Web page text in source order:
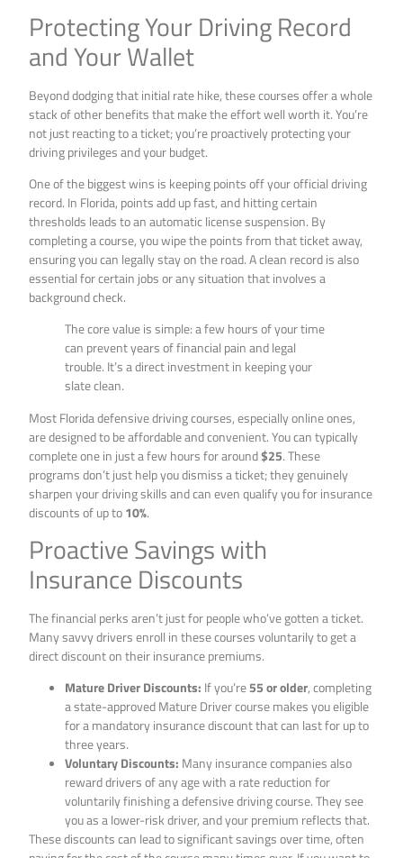
Protecting Your Driving Record
and Your Wallet
Beyond dodging that initial rate hike, these courses offer a whole
stack of other benefits that make the effort well worth it. You’re
not just reacting to a ticket; you’re proactively protecting your
driving privileges and your budget.
One of the biggest wins is keeping points off your official driving
record. In Florida, points add up fast, and hitting certain
thresholds leads to an automatic license suspension. By
completing a course, you wipe the points from that ticket away,
ensuring you can legally stay on the road. A clean record is also
essential for certain jobs or any situation that involves a
background check.
The core value is simple: a few hours of your time
can prevent years of financial pain and legal
trouble. It’s a direct investment in keeping your
slate clean.
Most Florida defensive driving courses, especially online ones,
are designed to be affordable and convenient. You can typically
complete one in just a few hours for around$25. These
programs don’t just help you dismiss a ticket; they genuinely
sharpen your driving skills and can even qualify you for insurance
discounts of up to10%.
Proactive Savings with
Insurance Discounts
The financial perks aren’t just for people who’ve gotten a ticket.
Many savvy drivers enroll in these courses voluntarily to get a
direct discount on their insurance premiums.
Mature Driver Discounts: If you’re55 or older, completing
a state-approved Mature Driver course makes you eligible
for a mandatory insurance discount that can last for up to
three years.
Voluntary Discounts: Many insurance companies also
reward drivers of any age with a rate reduction for
voluntarily finishing a defensive driving course. They see
you as a lower-risk driver, and your premium reflects that.
These discounts can lead to significant savings over time, often